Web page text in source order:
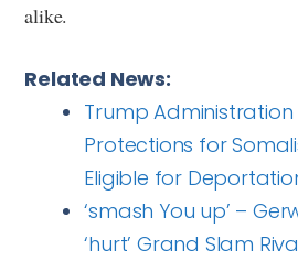
alike.
Related News:
Trump Administration
Protections for
Eligible for
‘smash You up’ –
‘hurt’ Grand Slam